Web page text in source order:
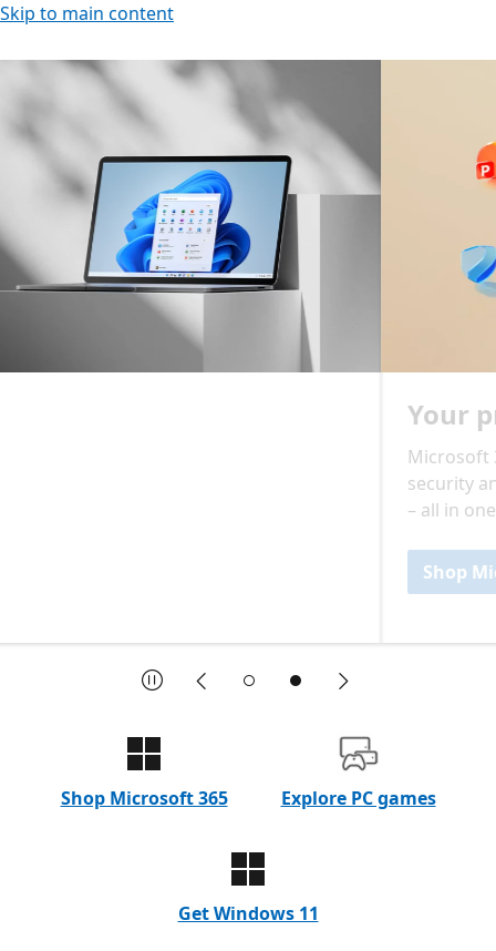
Skip to main content
Slide 2 of 2. Your productivity, supercharged
slideshow: navigate using the previous and
PausePrevious Next
Your productivity, supercharged
Microsoft 365 delivers cloud storage, advanced
security and Microsoft Copilot in your favourite apps
Shop Microsoft 365 Explore PC games
Get Windows 11